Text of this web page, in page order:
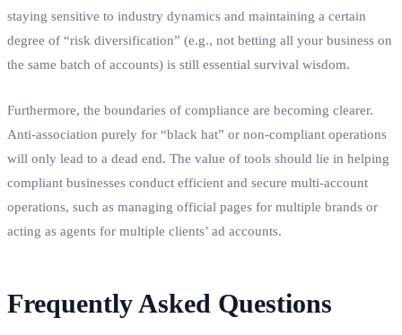
staying sensitive to industry dynamics and maintaining a certain
degree of “risk diversification” (e.g., not betting all your business on
the same batch of accounts) is still essential survival wisdom.
Furthermore, the boundaries of compliance are becoming clearer.
Anti-association purely for “black hat” or non-compliant operations
will only lead to a dead end. The value of tools should lie in helping
compliant businesses conduct efficient and secure multi-account
operations, such as managing official pages for multiple brands or
acting as agents for multiple clients’ ad accounts.
Frequently Asked Questions